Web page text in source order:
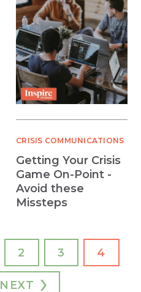
CRISIS COMMUNICATIONS
Getting Your Crisis
Game On-Point -
Avoid these
Missteps
2 3 4
NEXT